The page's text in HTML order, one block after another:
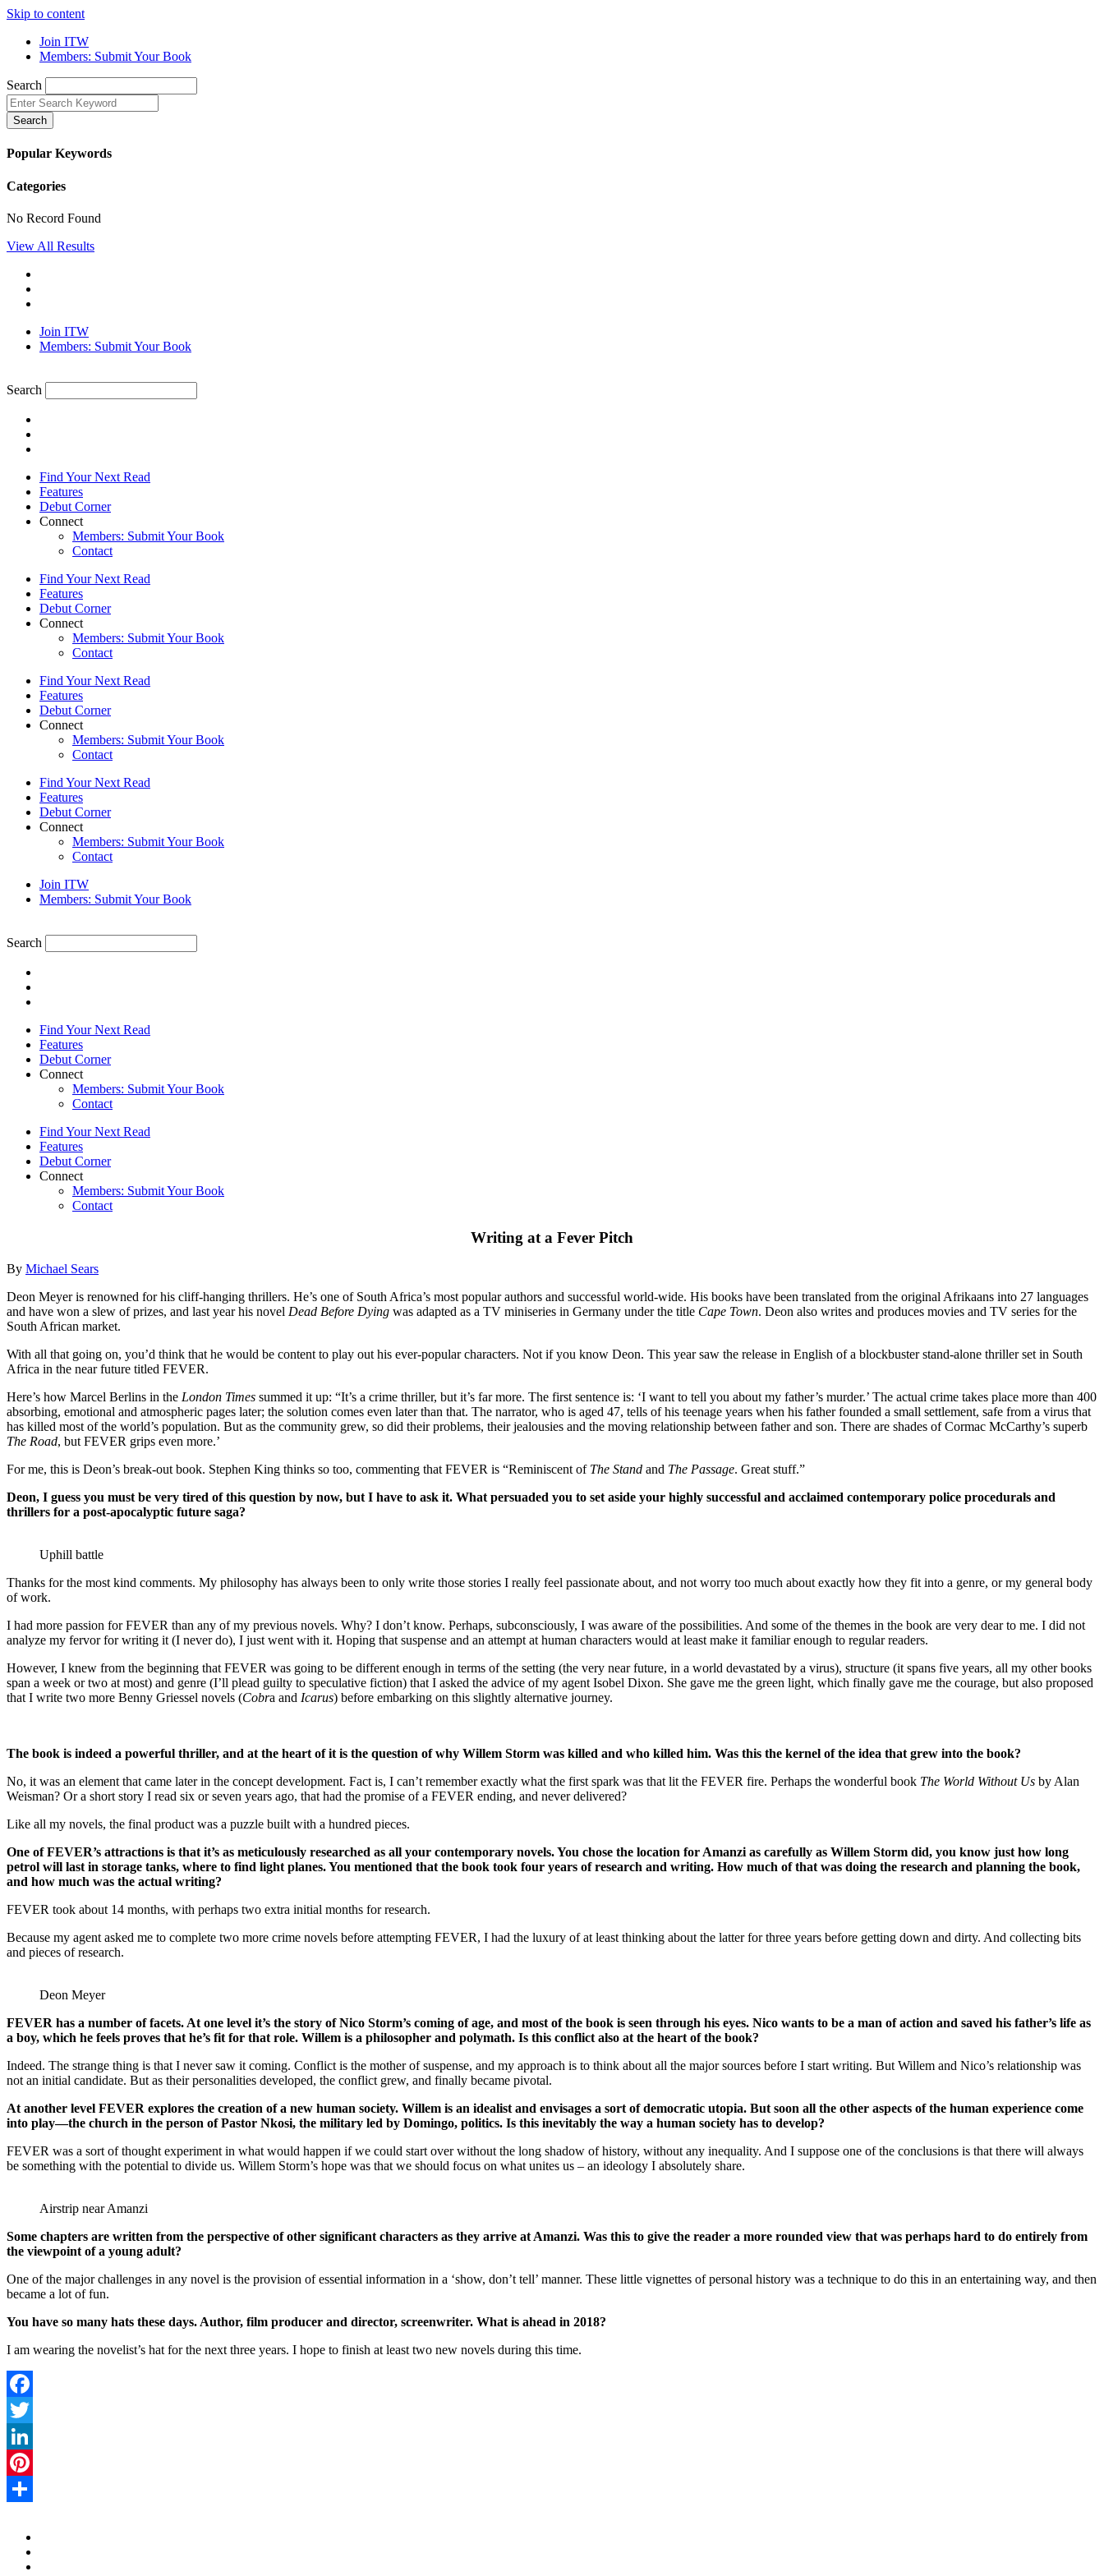
Skip to content
Join ITW
Members: Submit Your Book
Search
Search
Popular Keywords
Categories
No Record Found
View All Results
Join ITW
Members: Submit Your Book
Search
Find Your Next Read
Features
Debut Corner
Connect
Members: Submit Your Book
Contact
Find Your Next Read
Features
Debut Corner
Connect
Members: Submit Your Book
Contact
Find Your Next Read
Features
Debut Corner
Connect
Members: Submit Your Book
Contact
Find Your Next Read
Features
Debut Corner
Connect
Members: Submit Your Book
Contact
Join ITW
Members: Submit Your Book
Search
Find Your Next Read
Features
Debut Corner
Connect
Members: Submit Your Book
Contact
Find Your Next Read
Features
Debut Corner
Connect
Members: Submit Your Book
Contact
Writing at a Fever Pitch
By Michael Sears
Deon Meyer is renowned for his cliff-hanging thrillers. He’s one of South Africa’s most popular authors and successful world-wide. His books have been translated from the original Afrikaans into 27 languages
and have won a slew of prizes, and last year his novel Dead Before Dying was adapted as a TV miniseries in Germany under the title Cape Town. Deon also writes and produces movies and TV series for the
South African market.
With all that going on, you’d think that he would be content to play out his ever-popular characters. Not if you know Deon. This year saw the release in English of a blockbuster stand-alone thriller set in South
Africa in the near future titled FEVER.
Here’s how Marcel Berlins in the London Times summed it up: “It’s a crime thriller, but it’s far more. The first sentence is: ‘I want to tell you about my father’s murder.’ The actual crime takes place more than 400
absorbing, emotional and atmospheric pages later; the solution comes even later than that. The narrator, who is aged 47, tells of his teenage years when his father founded a small settlement, safe from a virus that
has killed most of the world’s population. But as the community grew, so did their problems, their jealousies and the moving relationship between father and son. There are shades of Cormac McCarthy’s superb
The Road, but FEVER grips even more.’
For me, this is Deon’s break-out book. Stephen King thinks so too, commenting that FEVER is “Reminiscent of The Stand and The Passage. Great stuff.”
Deon, I guess you must be very tired of this question by now, but I have to ask it. What persuaded you to set aside your highly successful and acclaimed contemporary police procedurals and
thrillers for a post-apocalyptic future saga?
Uphill battle
Thanks for the most kind comments. My philosophy has always been to only write those stories I really feel passionate about, and not worry too much about exactly how they fit into a genre, or my general body
of work.
I had more passion for FEVER than any of my previous novels. Why? I don’t know. Perhaps, subconsciously, I was aware of the possibilities. And some of the themes in the book are very dear to me. I did not
analyze my fervor for writing it (I never do), I just went with it. Hoping that suspense and an attempt at human characters would at least make it familiar enough to regular readers.
However, I knew from the beginning that FEVER was going to be different enough in terms of the setting (the very near future, in a world devastated by a virus), structure (it spans five years, all my other books
span a week or two at most) and genre (I’ll plead guilty to speculative fiction) that I asked the advice of my agent Isobel Dixon. She gave me the green light, which finally gave me the courage, but also proposed
that I write two more Benny Griessel novels (Cobra and Icarus) before embarking on this slightly alternative journey.
The book is indeed a powerful thriller, and at the heart of it is the question of why Willem Storm was killed and who killed him. Was this the kernel of the idea that grew into the book?
No, it was an element that came later in the concept development. Fact is, I can’t remember exactly what the first spark was that lit the FEVER fire. Perhaps the wonderful book The World Without Us by Alan
Weisman? Or a short story I read six or seven years ago, that had the promise of a FEVER ending, and never delivered?
Like all my novels, the final product was a puzzle built with a hundred pieces.
One of FEVER’s attractions is that it’s as meticulously researched as all your contemporary novels. You chose the location for Amanzi as carefully as Willem Storm did, you know just how long
petrol will last in storage tanks, where to find light planes. You mentioned that the book took four years of research and writing. How much of that was doing the research and planning the book,
and how much was the actual writing?
FEVER took about 14 months, with perhaps two extra initial months for research.
Because my agent asked me to complete two more crime novels before attempting FEVER, I had the luxury of at least thinking about the latter for three years before getting down and dirty. And collecting bits
and pieces of research.
Deon Meyer
FEVER has a number of facets. At one level it’s the story of Nico Storm’s coming of age, and most of the book is seen through his eyes. Nico wants to be a man of action and saved his father’s life as
a boy, which he feels proves that he’s fit for that role. Willem is a philosopher and polymath. Is this conflict also at the heart of the book?
Indeed. The strange thing is that I never saw it coming. Conflict is the mother of suspense, and my approach is to think about all the major sources before I start writing. But Willem and Nico’s relationship was
not an initial candidate. But as their personalities developed, the conflict grew, and finally became pivotal.
At another level FEVER explores the creation of a new human society. Willem is an idealist and envisages a sort of democratic utopia. But soon all the other aspects of the human experience come
into play—the church in the person of Pastor Nkosi, the military led by Domingo, politics. Is this inevitably the way a human society has to develop?
FEVER was a sort of thought experiment in what would happen if we could start over without the long shadow of history, without any inequality. And I suppose one of the conclusions is that there will always
be something with the potential to divide us. Willem Storm’s hope was that we should focus on what unites us – an ideology I absolutely share.
Airstrip near Amanzi
Some chapters are written from the perspective of other significant characters as they arrive at Amanzi. Was this to give the reader a more rounded view that was perhaps hard to do entirely from
the viewpoint of a young adult?
One of the major challenges in any novel is the provision of essential information in a ‘show, don’t tell’ manner. These little vignettes of personal history was a technique to do this in an entertaining way, and then
became a lot of fun.
You have so many hats these days. Author, film producer and director, screenwriter. What is ahead in 2018?
I am wearing the novelist’s hat for the next three years. I hope to finish at least two new novels during this time.
Facebook
Twitter
LinkedIn
Pinterest